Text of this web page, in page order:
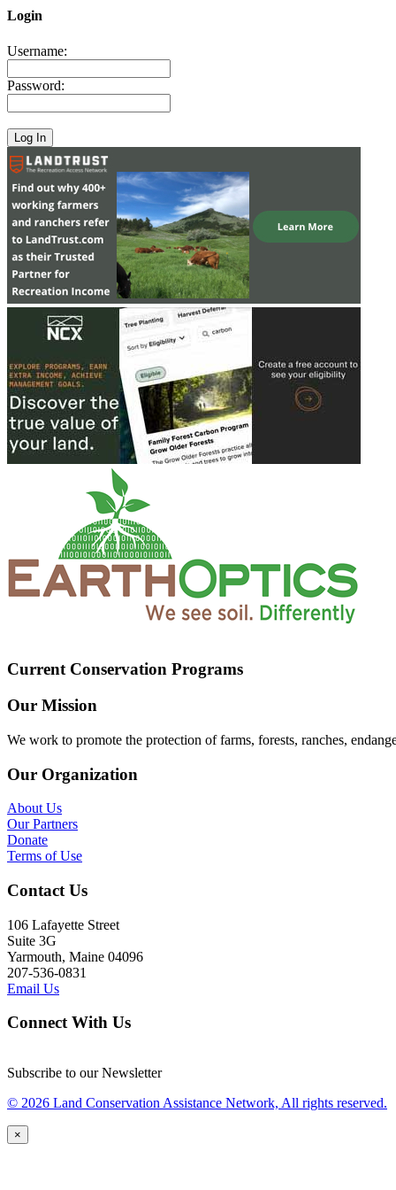
Login
Username:
Password:
Current Conservation Programs
Our Mission
We work to promote the protection of farms, forests, ranches,
Our Organization
About Us
Our Partners
Donate
Terms of Use
Contact Us
106 Lafayette Street
Suite 3G
Yarmouth, Maine 04096
207-536-0831
Email Us
Connect With Us
Subscribe to our Newsletter
© 2026 Land Conservation Assistance Network, All rights reserved.
×